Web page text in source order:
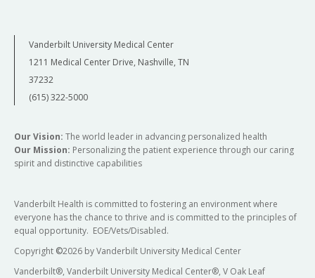
Vanderbilt University Medical Center
1211 Medical Center Drive, Nashville, TN
37232
(615) 322-5000
Our Vision: The world leader in advancing personalized health
Our Mission: Personalizing the patient experience through our caring
spirit and distinctive capabilities
Vanderbilt Health is committed to fostering an environment where
everyone has the chance to thrive and is committed to the principles of
equal opportunity. EOE/Vets/Disabled.
Copyright ©2026 by Vanderbilt University Medical Center
Vanderbilt®, Vanderbilt University Medical Center®, V Oak Leaf